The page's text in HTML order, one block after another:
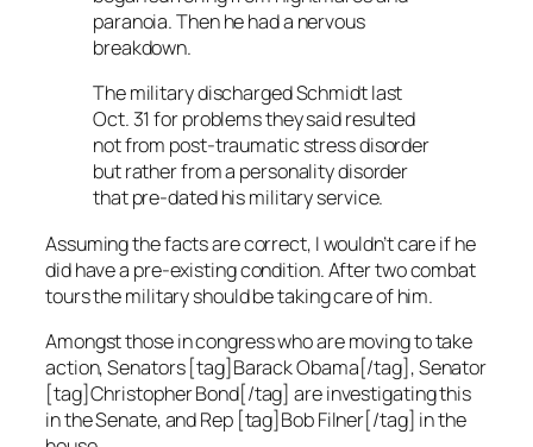
paranoia. Then he had a nervous
breakdown.
The military discharged Schmidt last
Oct. 31 for problems they said resulted
not from post-traumatic stress disorder
but rather from a personality disorder
that pre-dated his military service.
Assuming the facts are correct, I wouldn’t care if he
didhave a pre-existing condition. After two combat
tours the military should be taking care of him.
Amongst those in congress who are moving to take
action, Senators [tag]Barack Obama[/tag], Senator
[tag]Christopher Bond[/tag] are investigating this
in the Senate, and Rep [tag]Bob Filner[/tag] in the